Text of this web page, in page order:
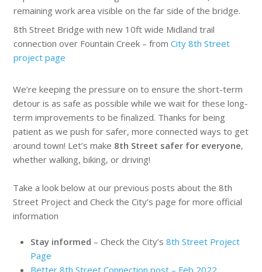
8th Street Bridge with new 10ft wide Midland trail
connection over Fountain Creek – from City 8th Street
project page
We’re keeping the pressure on to ensure the short-term
detour is as safe as possible while we wait for these long-
term improvements to be finalized. Thanks for being
patient as we push for safer, more connected ways to get
around town! Let’s make 8th Street safer for everyone,
whether walking, biking, or driving!
Take a look below at our previous posts about the 8th
Street Project and Check the City’s page for more official
information
Stay informed – Check the City’s8th Street Project
Page
Better 8th Street Connection post – Feb 2022